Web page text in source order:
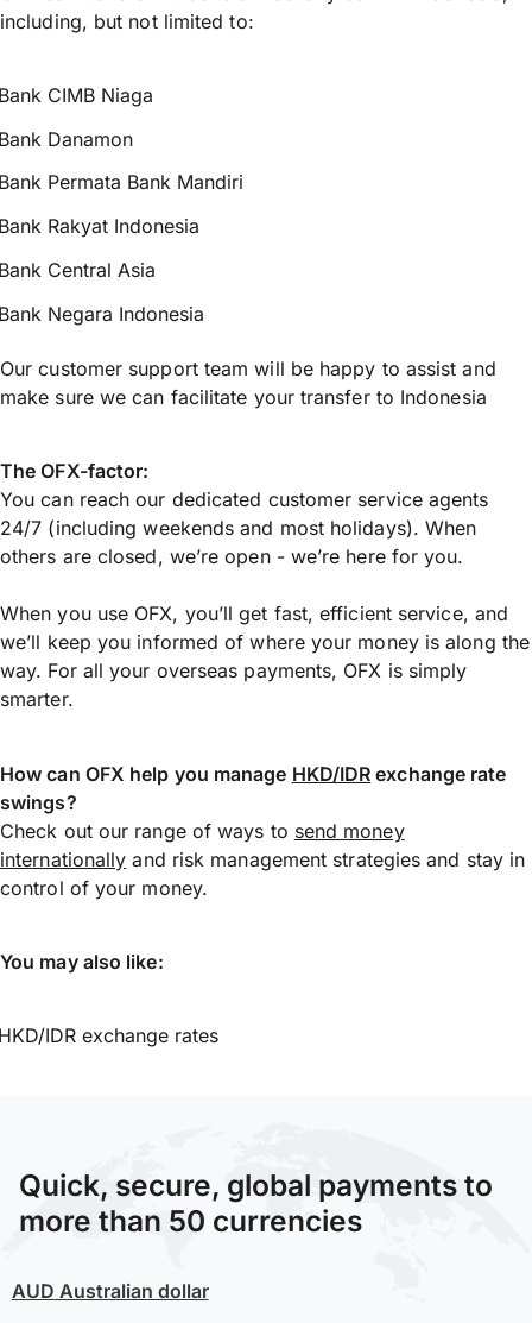
including, but not limited to:
CIMB Niaga
Danamon
Permata Bank Mandiri
Rakyat Indonesia
Central Asia
Negara Indonesia
Our customer support team will be happy to assist and
make sure we can facilitate your transfer to Indonesia
The OFX-factor:
You can reach our dedicated customer service agents
24/7 (including weekends and most holidays). When
others are closed, we’re open - we’re here for you.
When you use OFX, you’ll get fast, efficient service, and
we’ll keep you informed of where your money is along the
way. For all your overseas payments, OFX is simply
smarter.
How can OFX help you manage HKD/IDR exchange rate
swings?
Check out our range of ways to send money
internationally and risk management strategies and stay in
control of your money.
You may also like:
IDR exchange rates
Quick, secure, global payments to
more than 50 currencies
AUD Australian dollar